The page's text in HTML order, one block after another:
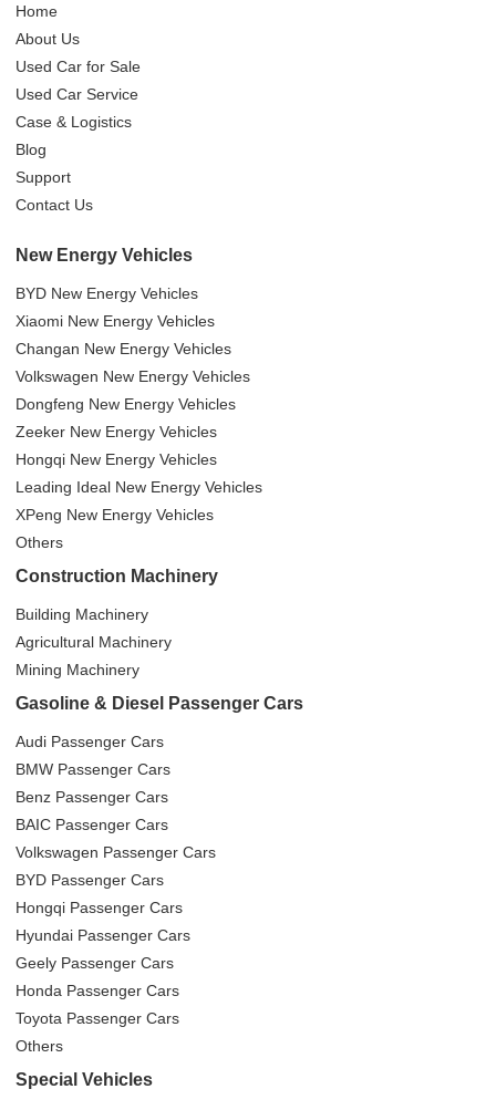
Home
About Us
Used Car for Sale
Used Car Service
Case & Logistics
Blog
Support
Contact Us
New Energy Vehicles
BYD New Energy Vehicles
Xiaomi New Energy Vehicles
Changan New Energy Vehicles
Volkswagen New Energy Vehicles
Dongfeng New Energy Vehicles
Zeeker New Energy Vehicles
Hongqi New Energy Vehicles
Leading Ideal New Energy Vehicles
XPeng New Energy Vehicles
Others
Construction Machinery
Building Machinery
Agricultural Machinery
Mining Machinery
Gasoline & Diesel Passenger Cars
Audi Passenger Cars
BMW Passenger Cars
Benz Passenger Cars
BAIC Passenger Cars
Volkswagen Passenger Cars
BYD Passenger Cars
Hongqi Passenger Cars
Hyundai Passenger Cars
Geely Passenger Cars
Honda Passenger Cars
Toyota Passenger Cars
Others
Special Vehicles